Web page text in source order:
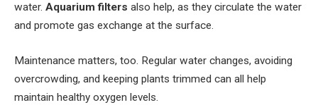
water. Aquarium filters also help, as they circulate the water
and promote gas exchange at the surface.
Maintenance matters, too. Regular water changes, avoiding
overcrowding, and keeping plants trimmed can all help
maintain healthy oxygen levels.